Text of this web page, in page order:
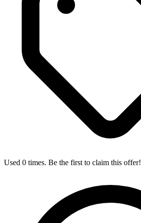
Used 0 times. Be the first to claim this offer!